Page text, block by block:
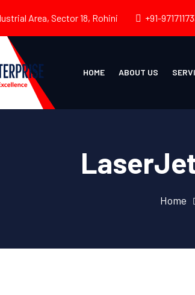
Area, Sector 18, Rohini +91-
HOME ABOUT US
Home